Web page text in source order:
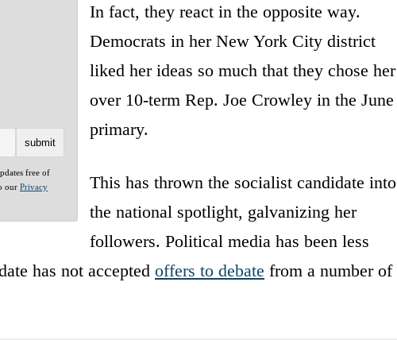
free of
our Privacy
In fact, they react in the opposite way.
Democrats in her New York City district
liked her ideas so much that they chose her
over 10-term Rep. Joe Crowley in the June
primary.
This has thrown the socialist candidate into
the national spotlight, galvanizing her
followers. Political media has been less
has not accepted offers to debate from a number of